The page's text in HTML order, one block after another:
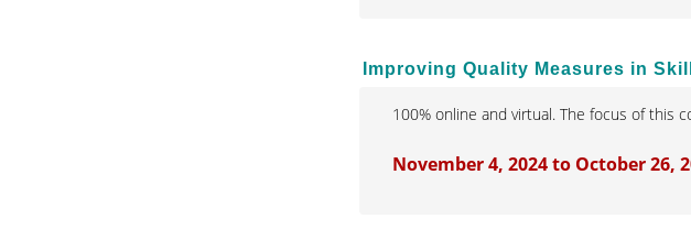
Improving Quality Measures in
100% online and virtual. The focus of this
November 4, 2024 to October 26,